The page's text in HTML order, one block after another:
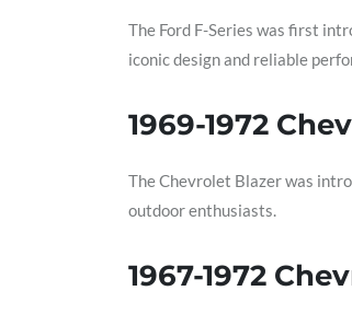
The Ford F-Series was first
iconic design and reliable
1969-1972
The Chevrolet Blazer was
outdoor enthusiasts.
1967-1972